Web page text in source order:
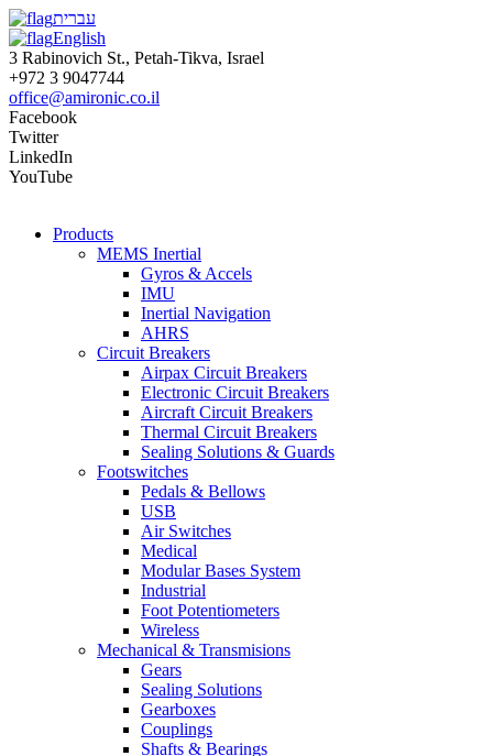
עברית
English
3 Rabinovich St., Petah-Tikva, Israel
+972 3 9047744
office@amironic.co.il
Facebook
Twitter
LinkedIn
YouTube
Products
MEMS Inertial
Gyros & Accels
IMU
Inertial Navigation
AHRS
Circuit Breakers
Airpax Circuit Breakers
Electronic Circuit Breakers
Aircraft Circuit Breakers
Thermal Circuit Breakers
Sealing Solutions & Guards
Footswitches
Pedals & Bellows
USB
Air Switches
Medical
Modular Bases System
Industrial
Foot Potentiometers
Wireless
Mechanical & Transmisions
Gears
Sealing Solutions
Gearboxes
Couplings
Shafts & Bearings